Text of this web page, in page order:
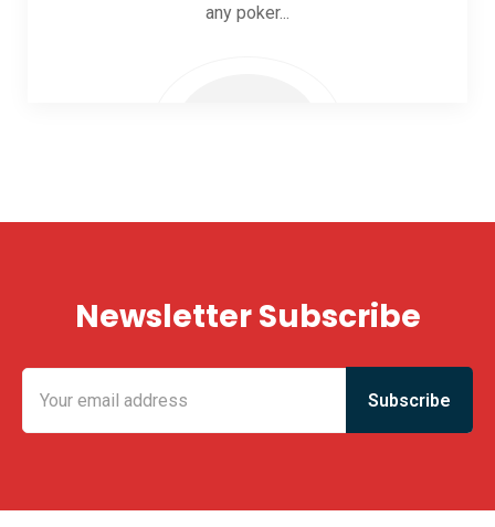
any poker...
Newsletter Subscribe